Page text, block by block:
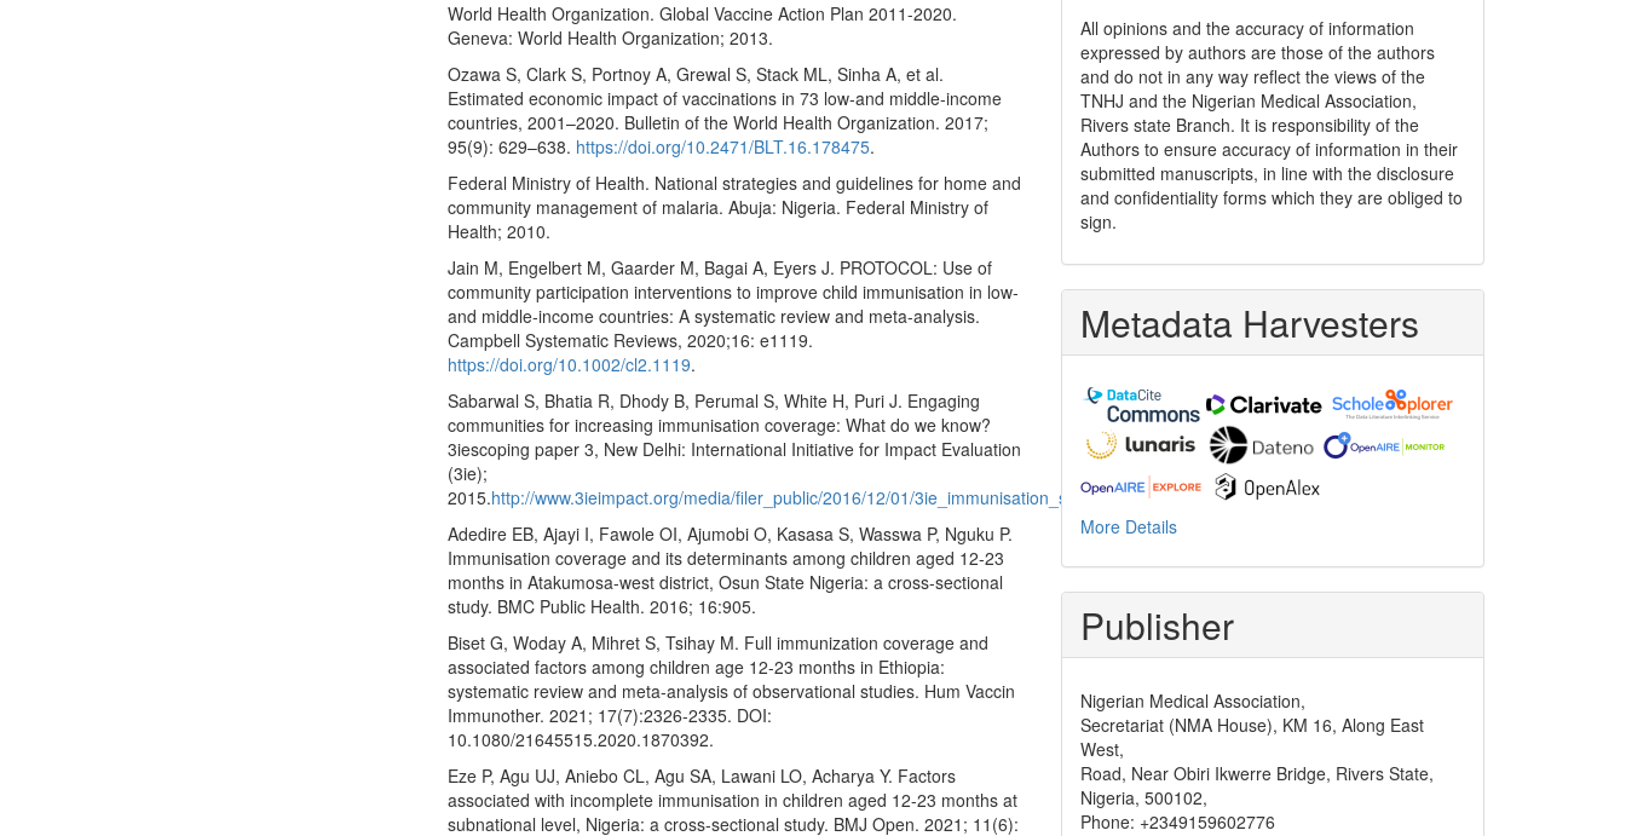
World Health Organization. Global Vaccine Action Plan 2011-2020.
Geneva: World Health Organization; 2013.
Ozawa S, Clark S, Portnoy A, Grewal S, Stack ML, Sinha A, et al.
Estimated economic impact of vaccinations in 73 low‐and middle‐income
countries, 2001–2020. Bulletin of the World Health Organization. 2017;
95(9): 629–638. https://doi.org/10.2471/BLT.16.178475.
Federal Ministry of Health. National strategies and guidelines for home and
community management of malaria. Abuja: Nigeria. Federal Ministry of
Health; 2010.
Jain M, Engelbert M, Gaarder M, Bagai A, Eyers J. PROTOCOL: Use of
community participation interventions to improve child immunisation in low‐
and middle‐income countries: A systematic review and meta-analysis.
Campbell Systematic Reviews, 2020;16: e1119.
https://doi.org/10.1002/cl2.1119.
Sabarwal S, Bhatia R, Dhody B, Perumal S, White H, Puri J. Engaging
communities for increasing immunisation coverage: What do we know?
3iescoping paper 3, New Delhi: International Initiative for Impact Evaluation
(3ie);
2015.http://www.3ieimpact.org/media/filer_public/2016/12/01/3ie_immunisation_scoping_report_3.pdf.
Adedire EB, Ajayi I, Fawole OI, Ajumobi O, Kasasa S, Wasswa P, Nguku P.
Immunisation coverage and its determinants among children aged 12-23
months in Atakumosa-west district, Osun State Nigeria: a cross-sectional
study. BMC Public Health. 2016; 16:905.
Biset G, Woday A, Mihret S, Tsihay M. Full immunization coverage and
associated factors among children age 12-23 months in Ethiopia:
systematic review and meta-analysis of observational studies. Hum Vaccin
Immunother. 2021; 17(7):2326-2335. DOI:
10.1080/21645515.2020.1870392.
Eze P, Agu UJ, Aniebo CL, Agu SA, Lawani LO, Acharya Y. Factors
associated with incomplete immunisation in children aged 12-23 months at
subnational level, Nigeria: a cross-sectional study. BMJ Open. 2021; 11(6):
All opinions and the accuracy of information
expressed by authors are those of the authors
and do not in any way reflect the views of the
TNHJ and the Nigerian Medical Association,
Rivers state Branch. It is responsibility of the
Authors to ensure accuracy of information in their
submitted manuscripts, in line with the disclosure
and confidentiality forms which they are obliged to
sign.
Metadata Harvesters
More Details
Publisher
Nigerian Medical Association,
Secretariat (NMA House), KM 16, Along East
West,
Road, Near Obiri Ikwerre Bridge, Rivers State,
Nigeria, 500102,
Phone: +2349159602776